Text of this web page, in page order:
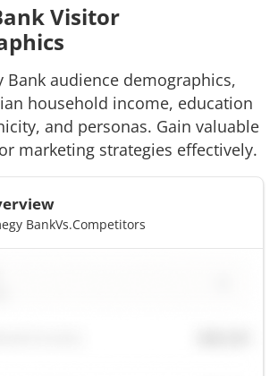
Visitor
Bank audience demographics,
household income, education
and personas. Gain valuable
marketing strategies effectively.
BankVs.Competitors